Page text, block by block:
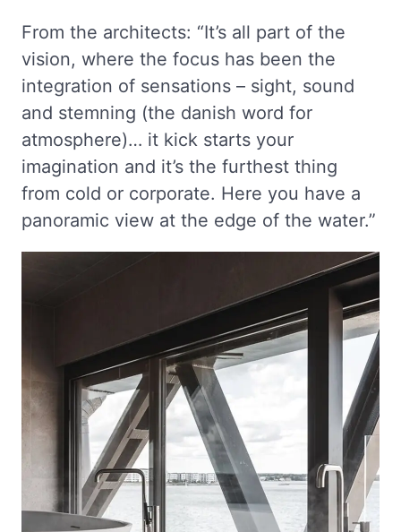
From the architects: “It’s all part of the
vision, where the focus has been the
integration of sensations – sight, sound
and stemning (the danish word for
atmosphere)… it kick starts your
imagination and it’s the furthest thing
from cold or corporate. Here you have a
panoramic view at the edge of the water.”